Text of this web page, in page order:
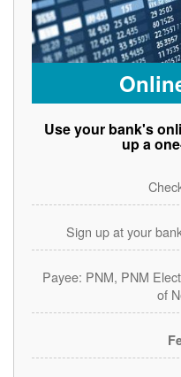
Use your bank's
up a
Sign up at your
Payee: PNM, PNM
of